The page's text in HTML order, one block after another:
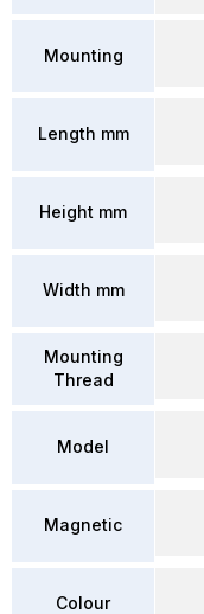
Mounting
Length mm
Height mm
Width mm
Mounting
Thread
Model
Magnetic
Colour